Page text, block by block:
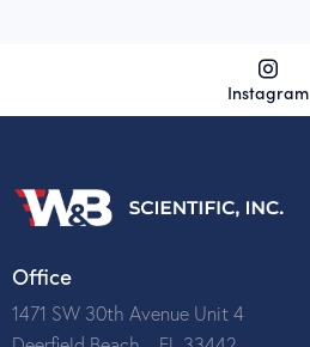
Instagram
Office
1471 SW 30th Avenue Unit 4